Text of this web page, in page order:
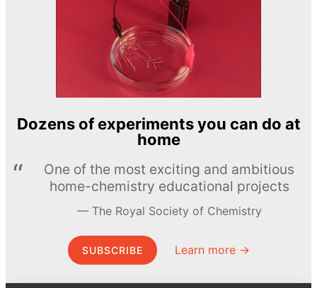
Dozens of experiments you can do at
home
One of the most exciting and ambitious
home-chemistry educational projects
The Royal Society of Chemistry
SUBSCRIBE Learn more →